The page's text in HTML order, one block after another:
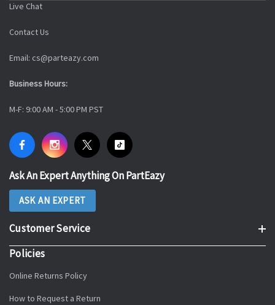
Live Chat
Contact Us
Email: cs@parteazy.com
Business Hours:
M-F: 9:00 AM - 5:00 PM PST
Ask An Expert Anything On PartEazy
ASK AN EXPERT
Customer Service
Policies
Online Returns Policy
How to Request a Return